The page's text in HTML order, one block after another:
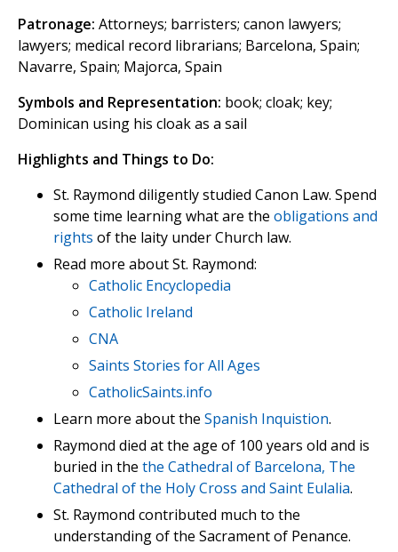
Patronage: Attorneys; barristers; canon lawyers;
lawyers; medical record librarians; Barcelona, Spain;
Navarre, Spain; Majorca, Spain
Symbols and Representation: book; cloak; key;
Dominican using his cloak as a sail
Highlights and Things to Do:
St. Raymond diligently studied Canon Law. Spend
some time learning what are the obligations and
rights of the laity under Church law.
Read more about St. Raymond:
Catholic Encyclopedia
Catholic Ireland
CNA
Saints Stories for All Ages
CatholicSaints.info
Learn more about the Spanish Inquistion.
Raymond died at the age of 100 years old and is
buried in the the Cathedral of Barcelona, The
Cathedral of the Holy Cross and Saint Eulalia.
St. Raymond contributed much to the
understanding of the Sacrament of Penance.